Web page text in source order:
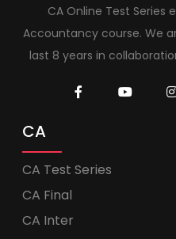
CA Online Test Series
Accountancy course. We
last 8 years in
CA
CA Test Series
CA Final
CA Inter